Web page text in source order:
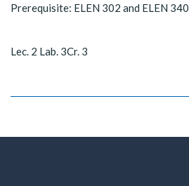
Prerequisite: ELEN 302 and ELEN 340.
Lec. 2 Lab. 3Cr. 3